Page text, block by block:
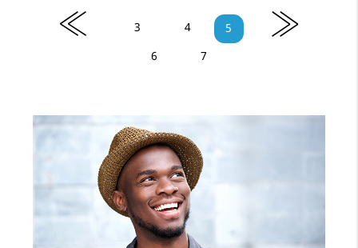
«
3 4
5
6
7
»